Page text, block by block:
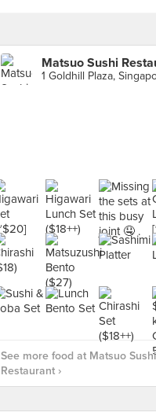
Matsuo Sushi
1 Goldhill Plaza,
See more food at Matsuo Sushi
Restaurant ›